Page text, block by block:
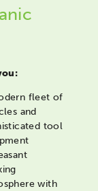
fleet of
and
tool
with